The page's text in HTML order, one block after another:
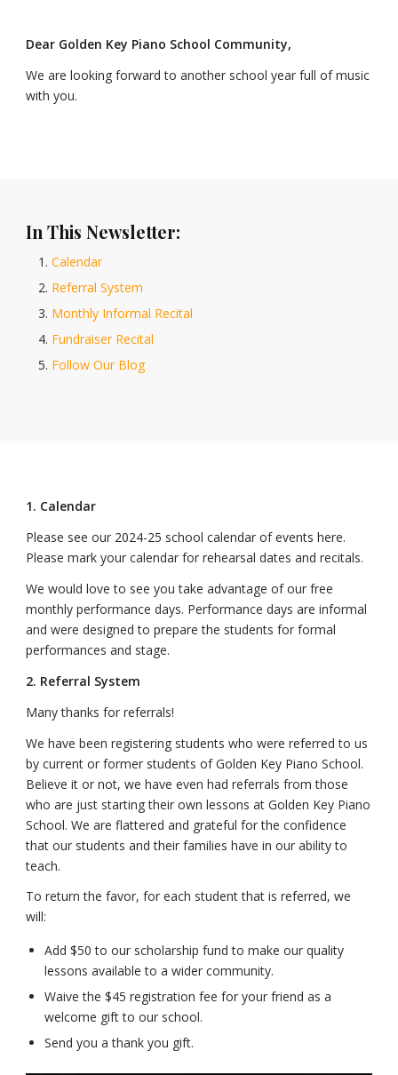
Dear Golden Key Piano School Community,
We are looking forward to another school year full of music
with you.
In This Newsletter:
Calendar
Referral System
Monthly Informal Recital
Fundraiser Recital
Follow Our Blog
1. Calendar
Please see our 2024-25 school calendar of events here.
Please mark your calendar for rehearsal dates and recitals.
We would love to see you take advantage of our free
monthly performance days. Performance days are informal
and were designed to prepare the students for formal
performances and stage.
2. Referral System
Many thanks for referrals!
We have been registering students who were referred to us
by current or former students of Golden Key Piano School.
Believe it or not, we have even had referrals from those
who are just starting their own lessons at Golden Key Piano
School. We are flattered and grateful for the confidence
that our students and their families have in our ability to
teach.
To return the favor, for each student that is referred, we
will:
Add $50 to our scholarship fund to make our quality
lessons available to a wider community.
Waive the $45 registration fee for your friend as a
welcome gift to our school.
Send you a thank you gift.